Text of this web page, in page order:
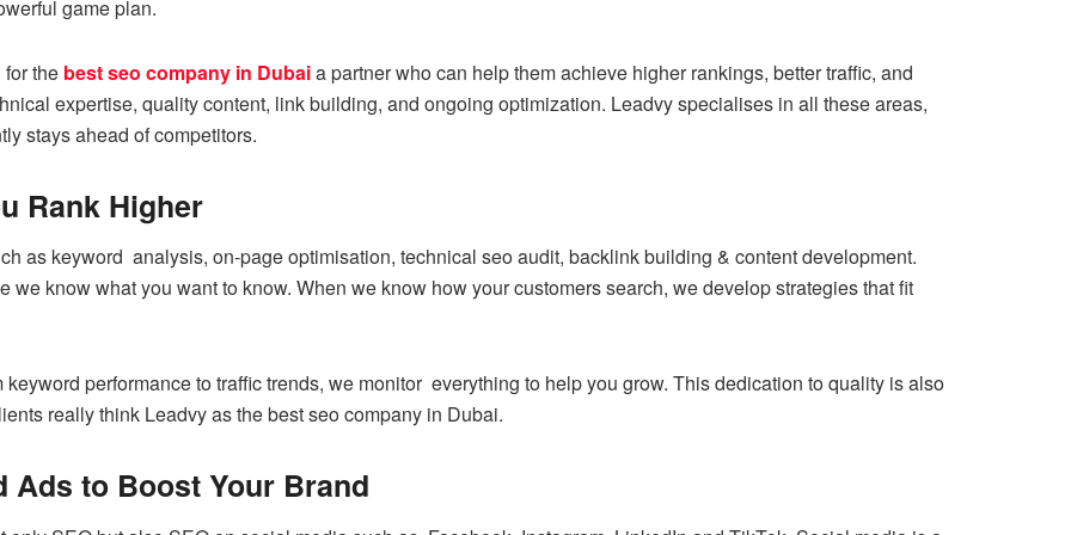
game plan.
the best seo company in Dubaia partner who can help them achieve higher rankings, better traffic, and
expertise, quality content, link building, and ongoing optimization. Leadvy specialises in all these areas,
stays ahead of competitors.
Rank Higher
as keyword analysis, on-page optimisation, technical seo audit, backlink building & content development.
know what you want to know. When we know how your customers search, we develop strategies that fit
performance to traffic trends, we monitor everything to help you grow. This dedication to quality is also
really think Leadvy as the best seo company in Dubai.
Ads to Boost Your Brand